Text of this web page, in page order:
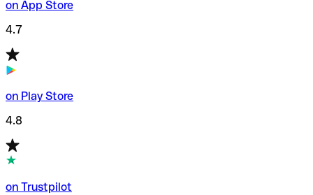
on App Store
4.7
on Play Store
4.8
on Trustpilot